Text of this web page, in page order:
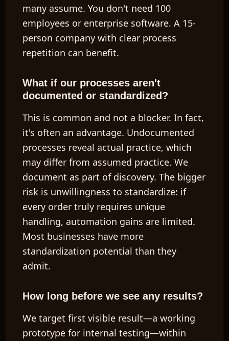
many assume. You don't need 100
employees or enterprise software. A 15-
person company with clear process
repetition can benefit.
What if our processes aren't
documented or standardized?
This is common and not a blocker. In fact,
it's often an advantage. Undocumented
processes reveal actual practice, which
may differ from assumed practice. We
document as part of discovery. The bigger
risk is unwillingness to standardize: if
every order truly requires unique
handling, automation gains are limited.
Most businesses have more
standardization potential than they
admit.
How long before we see any results?
We target first visible result—a working
prototype for internal testing—within